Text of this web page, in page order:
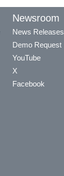
Newsroom
News Releases
Demo Request
YouTube
X
Facebook